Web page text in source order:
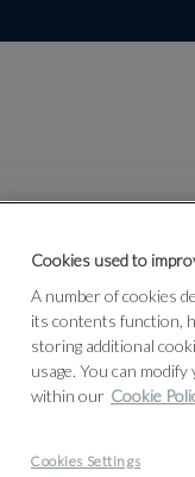
Cookies used to
A number of cookies
its contents function,
storing additional
usage. You can
within our Cookie
Cookies Settings